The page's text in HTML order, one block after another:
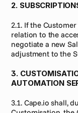
2.
2.1. If the
relation to the
negotiate a new
adjustment to the
3.
AUTOMATION
3.1. Cape.io shall,